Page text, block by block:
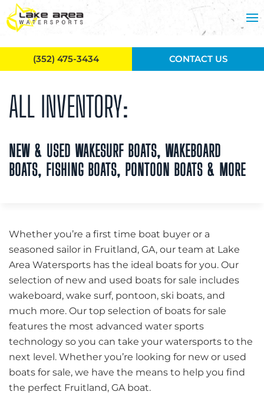
Skip to main content
ALL INVENTORY:
NEW & USED WAKESURF BOATS, WAKEBOARD
BOATS, FISHING BOATS, PONTOON BOATS & MORE
Whether you’re a first time boat buyer or a
seasoned sailor in Fruitland, GA, our team at Lake
Area Watersports has the ideal boats for you. Our
selection of new and used boats for sale includes
wakeboard, wake surf, pontoon, ski boats, and
much more. Our top selection of boats for sale
features the most advanced water sports
technology so you can take your watersports to the
next level. Whether you’re looking for new or used
boats for sale, we have the means to help you find
the perfect Fruitland, GA boat.
(352) 475-3434 CONTACT US